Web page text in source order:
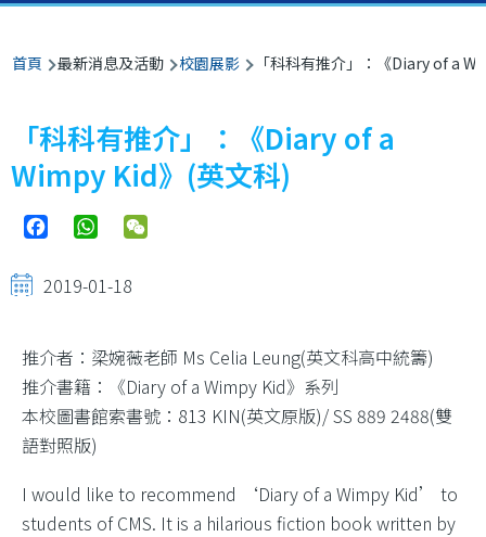
導
航
連
結
首頁 最新消息及活動 校園展影 「科科有推介」：《Diary of a
「科科有推介」：《Diary of a
Wimpy Kid》(英文科)
FacebookWhatsApp
2019-01-18
推介者：梁婉薇老師 Ms Celia Leung(英文科高中統籌)
推介書籍：《Diary of a Wimpy Kid》系列
本校圖書館索書號：813 KIN(英文原版)/ SS 889 2488(雙
語對照版)
I would like to recommend ‘Diary of a Wimpy Kid’ to
students of CMS. It is a hilarious fiction book written by